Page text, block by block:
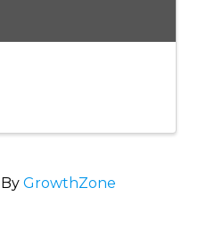
GrowthZone